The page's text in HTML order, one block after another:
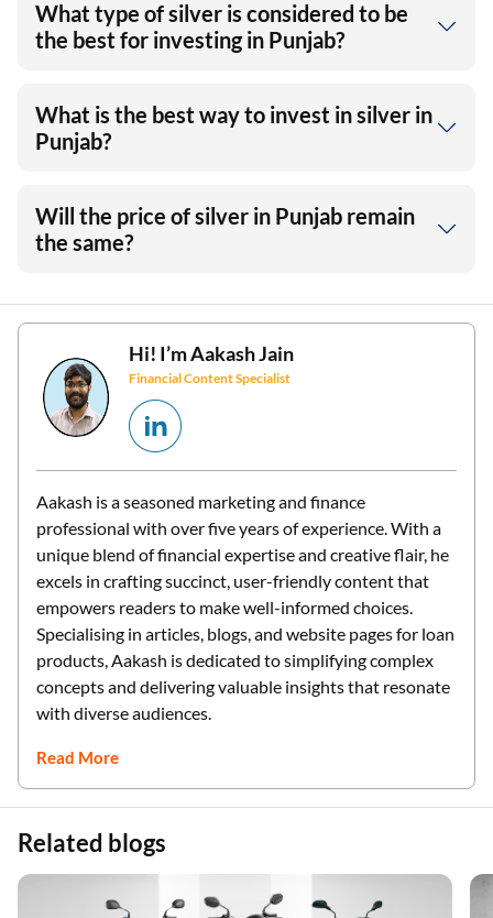
What type of silver is considered to be
the best for investing in Punjab?
What is the best way to invest in silver in
Punjab?
Will the price of silver in Punjab remain
the same?
Hi! I’mAakash Jain
Financial Content Specialist
Aakash is a seasoned marketing and finance
professional with over five years of experience. With a
unique blend of financial expertise and creative flair, he
excels in crafting succinct, user-friendly content that
empowers readers to make well-informed choices.
Specialising in articles, blogs, and website pages for loan
products, Aakash is dedicated to simplifying complex
concepts and delivering valuable insights that resonate
with diverse audiences.
Read More
Related blogs